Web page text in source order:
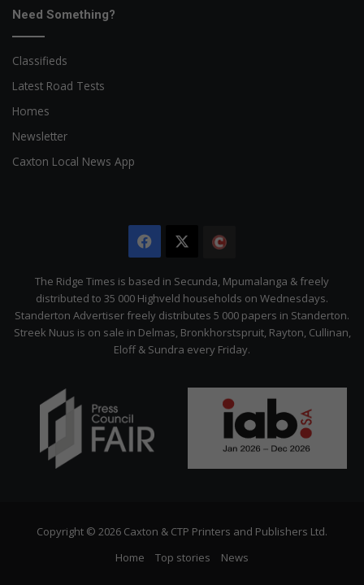
Need Something?
Classifieds
Latest Road Tests
Homes
Newsletter
Caxton Local News App
Facebook
Citizen
The Ridge Times is based in Secunda, Mpumalanga & freely
distributed to 35 000 Highveld households on Wednesdays.
Standerton Advertiser freely distributes 5 000 papers in Standerton.
Streek Nuus is on sale in Delmas, Bronkhorstspruit, Rayton, Cullinan,
Eloff & Sundra every Friday.
Copyright © 2026 Caxton & CTP Printers and Publishers Ltd.
Home
Top stories News